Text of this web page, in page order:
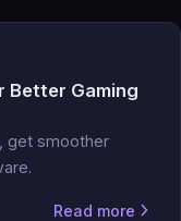
Better Gaming
get smoother
Read more